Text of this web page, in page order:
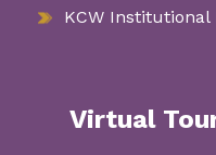
KCW Institutional
Virtual